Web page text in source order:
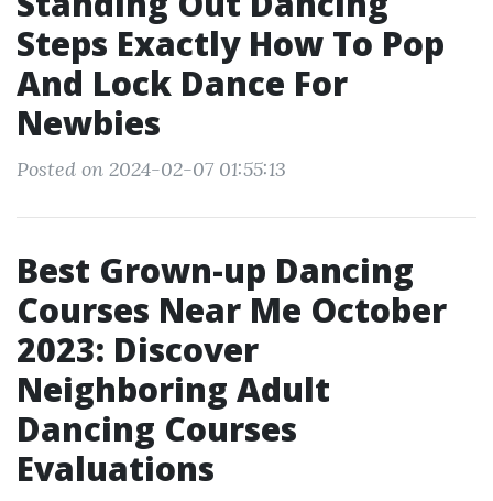
Steps Exactly How To Pop
And Lock Dance For
Newbies
Posted on 2024-02-07 01:55:13
Best Grown-up Dancing
Courses Near Me October
2023: Discover
Neighboring Adult
Dancing Courses
Evaluations